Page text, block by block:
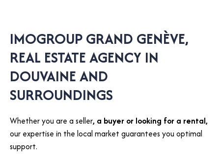
IMOGROUP GRAND GENÈVE,
REAL ESTATE AGENCY IN
DOUVAINE AND
SURROUNDINGS
Whether you are a seller, a buyer or looking for a rental,
our expertise in the local market guarantees you optimal
support.